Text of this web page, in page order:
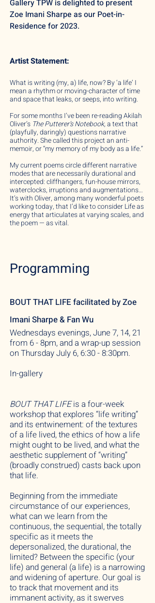
Programming
BOUT THAT LIFEfacilitated byZoe
Imani Sharpe & Fan Wu
Wednesdays evenings, June 7, 14, 21
from 6 - 8pm, and a wrap-up session
on Thursday July 6, 6:30 - 8:30pm.
In-gallery
BOUT THAT LIFEis a four-week
workshop that explores “life writing”
and its entwinement: of the textures
of a life lived, the ethics of how a life
might ought to be lived, and what the
aesthetic supplement of “writing”
(broadly construed) casts back upon
that life.
Beginning from the immediate
circumstance of our experiences,
what can we learn from the
continuous, the sequential, the totally
specific as it meets the
depersonalized, the durational, the
limited? Between the specific (your
life) and general (a life) is a narrowing
and widening of aperture. Our goal is
to track that movement and its
immanent activity, as it swerves
Gallery TPW is delighted to present
Zoe Imani Sharpe as our Poet-in-
Residence for 2023.
Artist Statement:
What is writing (my, a) life, now? By ‘a life’ I
mean a rhythm or moving-character of time
and space that leaks, or seeps, into writing.
For some months I’ve been re-reading Akilah
Oliver’s The Putterer’s Notebook,a text that
(playfully, daringly) questions narrative
authority. She called this project an anti-
memoir, or “my memory of my body as a life.”
My current poems circle different narrative
modes that are necessarily durational and
intercepted: cliffhangers, fun-house mirrors,
waterclocks, irruptions and augmentations…
It’s with Oliver, among many wonderful poets
working today, that I’d like to consider Life as
energy that articulates at varying scales, and
the poem — as vital.